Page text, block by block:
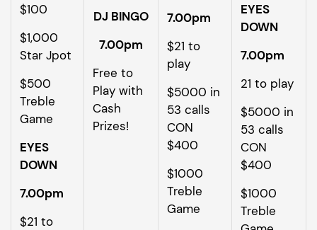
$100
$1,000
Star Jpot
$500
Treble
Game
EYES
DOWN
7.00pm
$21 to
DJ BINGO
7.00pm
Free to
Play with
Cash
Prizes!
7.00pm
$21 to
play
$5000 in
53 calls
CON
$400
$1000
Treble
Game
EYES
DOWN
7.00pm
21 to play
$5000 in
53 calls
CON
$400
$1000
Treble